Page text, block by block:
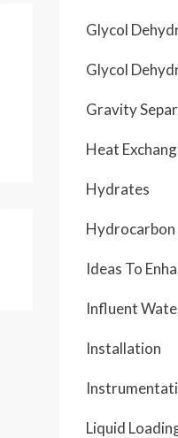
Glycol
Glycol
Gravity
Heat
Hydrates
Hydrocarbon
Ideas To
Influent
Installation
Liquid